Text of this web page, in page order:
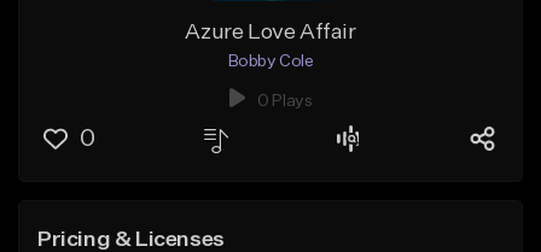
Azure Love Affair
Bobby Cole
0 Plays
0
Pricing & Licenses